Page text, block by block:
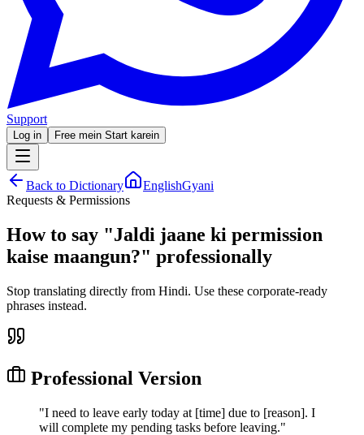
Support
Log in Free mein Start karein
Back to Dictionary
EnglishGyani
Requests & Permissions
How to say "Jaldi jaane ki permission
kaise maangun?" professionally
Stop translating directly from Hindi. Use these corporate-ready
phrases instead.
Professional Version
"I need to leave early today at [time] due to [reason]. I
will complete my pending tasks before leaving."